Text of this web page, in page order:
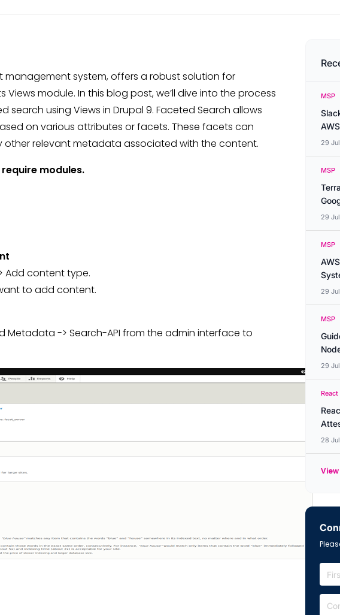
management system, offers a robust solution for
module. In this blog post, we’ll dive into the process
using Views in Drupal 9. Faceted Search allows
on various attributes or facets. These facets can
other relevant metadata associated with the content.
require modules.
Add content type.
to add content.
Metadata -> Search-API from the admin interface to
MSP
29
MSP
29
MSP
29
MSP
29
28